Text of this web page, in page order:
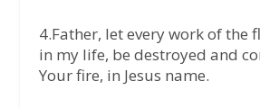
4.Father, let every work of the
in my life, be destroyed and
Your fire, in Jesus name.